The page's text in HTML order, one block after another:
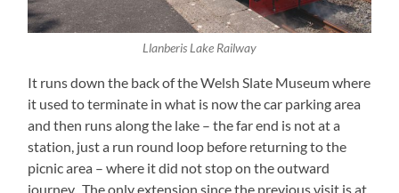
Llanberis Lake Railway
It runs down the back of the Welsh Slate Museum where
it used to terminate in what is now the car parking area
and then runs along the lake – the far end is not at a
station, just a run round loop before returning to the
picnic area – where it did not stop on the outward
journey. The only extension since the previous visit is at